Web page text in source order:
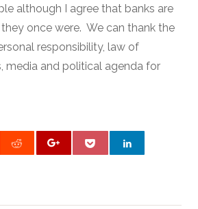
although I agree that banks are
once were. We can thank the
responsibility, law of
media and political agenda for